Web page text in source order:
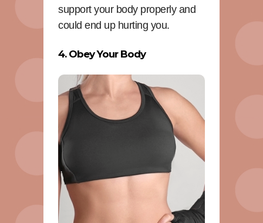
support your body properly and
could end up hurting you.
4. Obey Your Body